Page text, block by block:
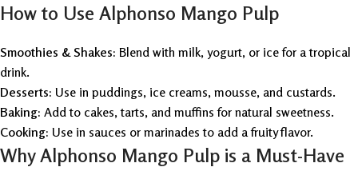
How to Use Alphonso Mango Pulp
Smoothies & Shakes: Blend with milk, yogurt, or ice for a tropical
drink.
Desserts: Use in puddings, ice creams, mousse, and custards.
Baking: Add to cakes, tarts, and muffins for natural sweetness.
Cooking: Use in sauces or marinades to add a fruity flavor.
Why Alphonso Mango Pulp is a Must-Have